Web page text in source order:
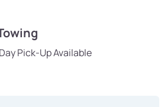
Pick-Up Available